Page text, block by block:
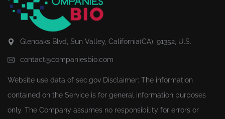
Glenoaks Blvd, Sun Valley, California(CA), 91352, U.S.
contact@companiesbio.com
Website use data of sec.gov Disclaimer: The information
contained on the Service is for general information purposes
only. The Company assumes no responsibility for errors or